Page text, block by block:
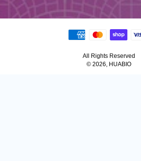
All Rights Reserved
© 2026, HUABIO